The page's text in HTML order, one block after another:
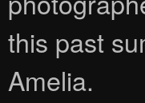
this past
Amelia.